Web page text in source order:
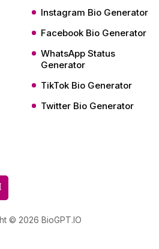
Instagram Bio Generator
Facebook Bio Generator
WhatsApp Status
Generator
TikTok Bio Generator
Twitter Bio Generator
© 2026 BioGPT.IO